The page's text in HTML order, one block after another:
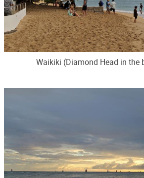
Waikiki (Diamond Head in the